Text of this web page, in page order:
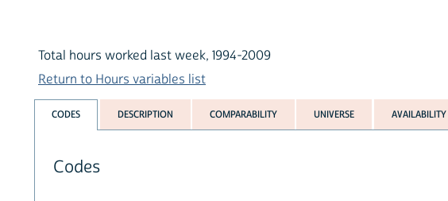
Total hours worked last week, 1994-2009
Return to Hours variables list
CODES DESCRIPTION COMPARABILITY UNIVERSE AVAILABILITY
Codes